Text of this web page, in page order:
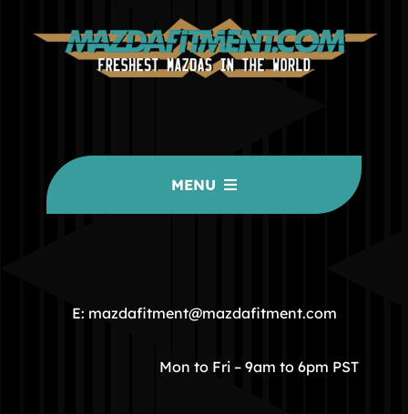
MENU
COMMUNITY
STORE
E: mazdafitment@mazdafitment.com
Mon to Fri – 9am to 6pm PST